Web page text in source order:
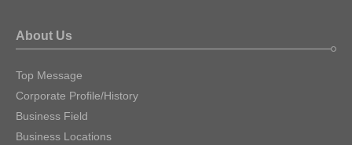
About Us
Top Message
Corporate Profile/History
Business Field
Business Locations